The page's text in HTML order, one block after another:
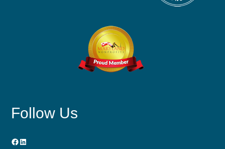
Follow Us
Facebook
LinkedIn